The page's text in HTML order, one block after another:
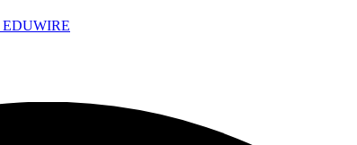
EDUWIRE